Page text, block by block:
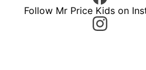
Follow Mr Price Kids on